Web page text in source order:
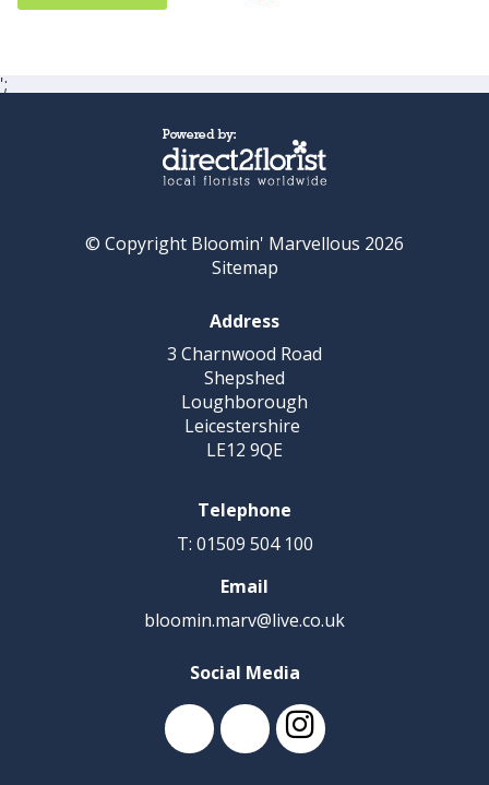
';
© Copyright Bloomin' Marvellous 2026
Sitemap
Address
3 Charnwood Road
Shepshed
Loughborough
Leicestershire
LE12 9QE
Telephone
T: 01509 504 100
Email
bloomin.marv@live.co.uk
Social Media